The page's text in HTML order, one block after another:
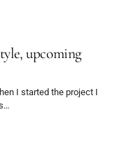
upcoming
I started the project I